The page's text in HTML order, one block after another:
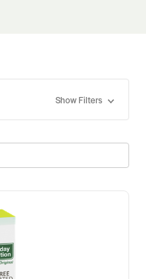
Show Filters